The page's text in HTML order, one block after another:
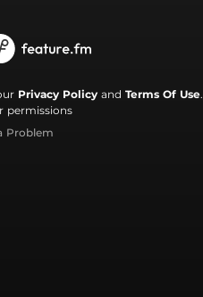
Privacy Policyand Terms Of Use.
permissions
Problem